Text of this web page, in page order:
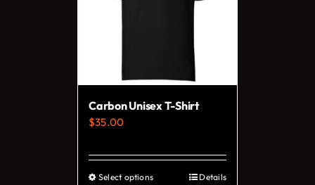
the
page
Carbon Unisex T-Shirt
$35.00
Select optionsThis Details